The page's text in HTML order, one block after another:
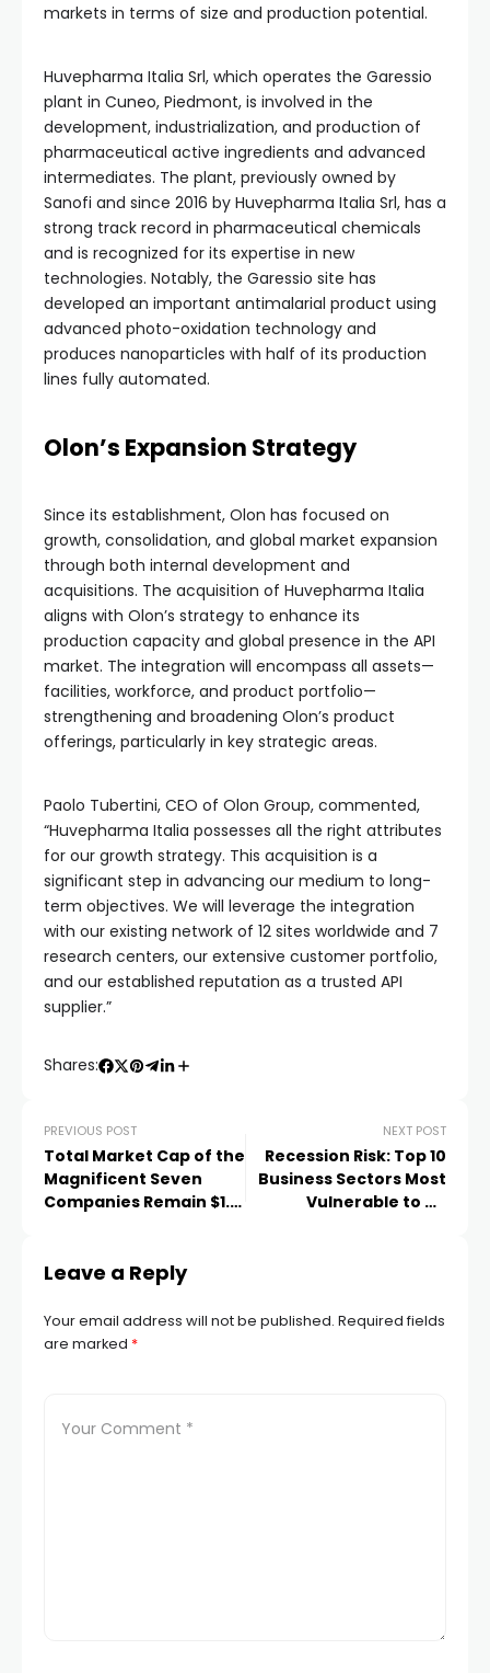
markets in terms of size and production potential.
Huvepharma Italia Srl, which operates the Garessio
plant in Cuneo, Piedmont, is involved in the
development, industrialization, and production of
pharmaceutical active ingredients and advanced
intermediates. The plant, previously owned by
Sanofi and since 2016 by Huvepharma Italia Srl, has a
strong track record in pharmaceutical chemicals
and is recognized for its expertise in new
technologies. Notably, the Garessio site has
developed an important antimalarial product using
advanced photo-oxidation technology and
produces nanoparticles with half of its production
lines fully automated.
Olon’s Expansion Strategy
Since its establishment, Olon has focused on
growth, consolidation, and global market expansion
through both internal development and
acquisitions. The acquisition of Huvepharma Italia
aligns with Olon’s strategy to enhance its
production capacity and global presence in the API
market. The integration will encompass all assets—
facilities, workforce, and product portfolio—
strengthening and broadening Olon’s product
offerings, particularly in key strategic areas.
Paolo Tubertini, CEO of Olon Group, commented,
“Huvepharma Italia possesses all the right attributes
for our growth strategy. This acquisition is a
significant step in advancing our medium to long-
term objectives. We will leverage the integration
with our existing network of 12 sites worldwide and 7
research centers, our extensive customer portfolio,
and our established reputation as a trusted API
supplier.”
Shares:
PREVIOUS POST
Total Market Cap of the
Magnificent Seven
Companies Remain $1.2
NEXT POST
Recession Risk: Top 10
Business Sectors Most
Vulnerable to an
Leave a Reply
Your email address will not be published. Required fields
are marked *